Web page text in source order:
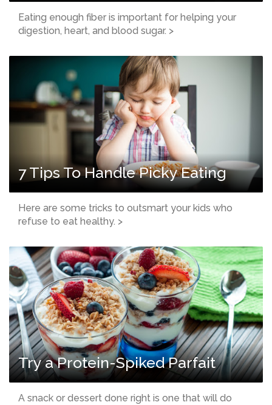
Eating enough fiber is important for helping your
digestion, heart, and blood sugar. >
7 Tips To Handle Picky Eating
Here are some tricks to outsmart your kids who
refuse to eat healthy. >
Try a Protein-Spiked Parfait
A snack or dessert done right is one that will do